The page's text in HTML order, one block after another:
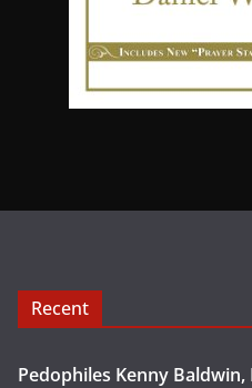
Recent
Pedophiles Kenny